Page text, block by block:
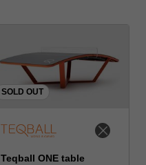
SOLD OUT
Teqball ONE table